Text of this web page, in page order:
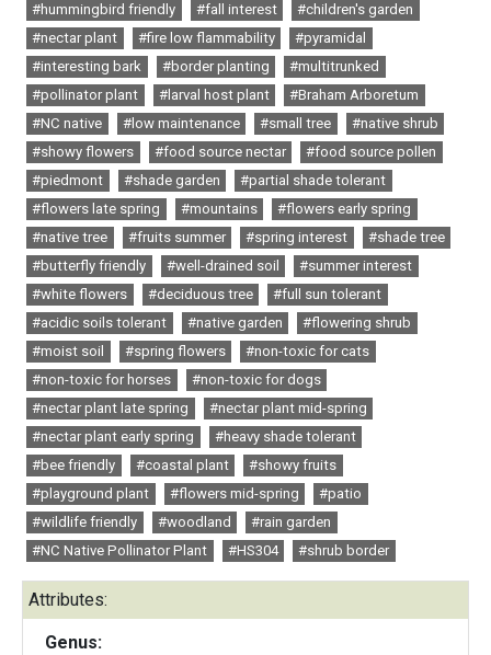
#hummingbird friendly
#fall interest
#children's garden
#nectar plant
#fire low flammability
#pyramidal
#interesting bark
#border planting
#multitrunked
#pollinator plant
#larval host plant
#Braham Arboretum
#NC native
#low maintenance #small tree
#native shrub
#showy flowers
#food source nectar
#food source pollen
#piedmont
#shade garden
#partial shade tolerant
#flowers late spring
#mountains
#flowers early spring
#native tree
#fruits summer #spring interest
#shade tree
#butterfly friendly
#well-drained soil
#summer interest
#white flowers
#deciduous tree
#full sun tolerant
#acidic soils tolerant
#native garden
#flowering shrub
#moist soil
#spring flowers
#non-toxic for cats
#non-toxic for horses
#non-toxic for dogs
#nectar plant late spring
#nectar plant mid-spring
#nectar plant early spring
#heavy shade tolerant
#bee friendly
#coastal plant
#showy fruits
#playground plant
#flowers mid-spring
#patio
#wildlife friendly
#woodland
#rain garden
#NC Native Pollinator Plant
#HS304 #shrub border
Attributes:
Genus: